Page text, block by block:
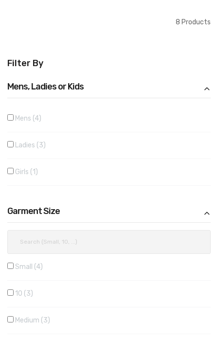
Filter By
Mens, Ladies or Kids
Mens 4
Ladies 3
Girls 1
Garment Size
Small 4
10 3
Medium 3
8 Products